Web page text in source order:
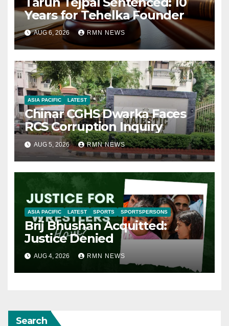
Years for Tehelka Founder
AUG 6, 2026 RMN NEWS
ASIA PACIFIC LATEST
Chinar CGHS Dwarka Faces
RCS Corruption Inquiry
AUG 5, 2026 RMN NEWS
ASIA PACIFIC LATEST SPORTS SPORTSPERSONS
Brij Bhushan Acquitted:
Justice Denied
AUG 4, 2026 RMN NEWS
Search